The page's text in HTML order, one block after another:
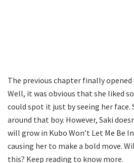
The previous chapter finally opened
Well, it was obvious that she liked
could spot it just by seeing her face.
around that boy. However, Saki
will grow in Kubo Won’t Let Me Be
causing her to make a bold move.
this? Keep reading to know more.